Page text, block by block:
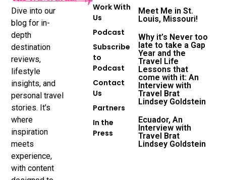
Dive into our
blog for in-
depth
destination
reviews,
lifestyle
insights, and
personal travel
stories. It’s
where
inspiration
meets
experience,
with content
Work With
Us
Podcast
Subscribe
to
Podcast
Contact
Us
Partners
In the
Press
Meet Me in St.
Louis, Missouri!
Why it’s Never too
late to take a Gap
Year and the
Travel Life
Lessons that
come with it: An
Interview with
Travel Brat
Lindsey Goldstein
Ecuador, An
Interview with
Travel Brat
Lindsey Goldstein